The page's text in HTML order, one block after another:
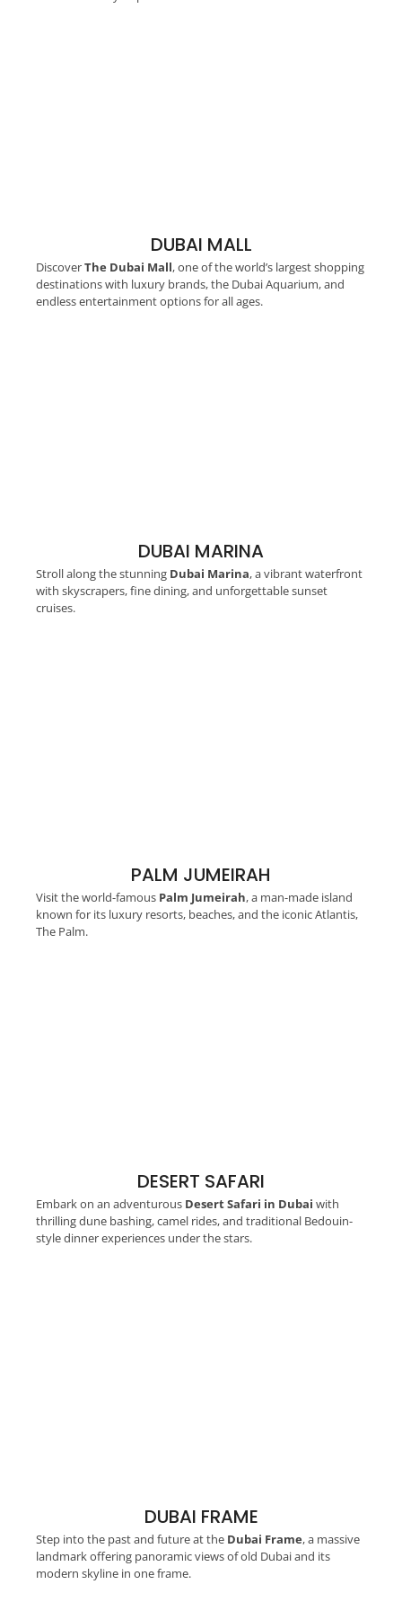
DUBAI MALL
DiscoverThe Dubai Mall, one of the world’s largest shopping
destinations with luxury brands, the Dubai Aquarium, and
endless entertainment options for all ages.
DUBAI MARINA
Stroll along the stunning Dubai Marina, a vibrant waterfront
with skyscrapers, fine dining, and unforgettable sunset
cruises.
PALM JUMEIRAH
Visit the world-famous Palm Jumeirah, a man-made island
known for its luxury resorts, beaches, and the iconic Atlantis,
The Palm.
DESERT SAFARI
Embark on an adventurous Desert Safari in Dubai with
thrilling dune bashing, camel rides, and traditional Bedouin-
style dinner experiences under the stars.
DUBAI FRAME
Step into the past and future at the Dubai Frame, a massive
landmark offering panoramic views of old Dubai and its
modern skyline in one frame.